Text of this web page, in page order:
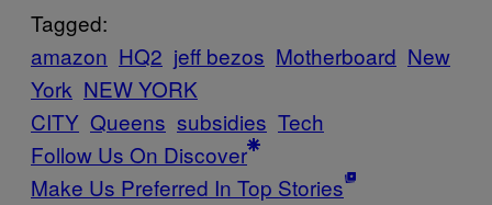
Tagged:
amazon HQ2 jeff bezos Motherboard New
York NEW YORK
CITY Queens subsidies Tech
Follow Us On Discover
Make Us Preferred In Top Stories